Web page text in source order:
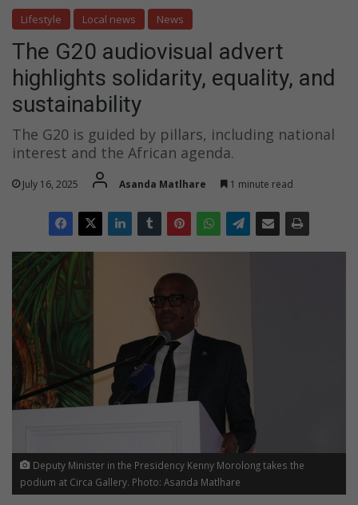
Lifestyle Local news News
The G20 audiovisual advert
highlights solidarity, equality, and
sustainability
The G20 is guided by pillars, including national
interest and the African agenda.
July 16, 2025 Asanda Matlhare 1 minute read
Deputy Minister in the Presidency Kenny Morolong takes the
podium at Circa Gallery. Photo: Asanda Matlhare